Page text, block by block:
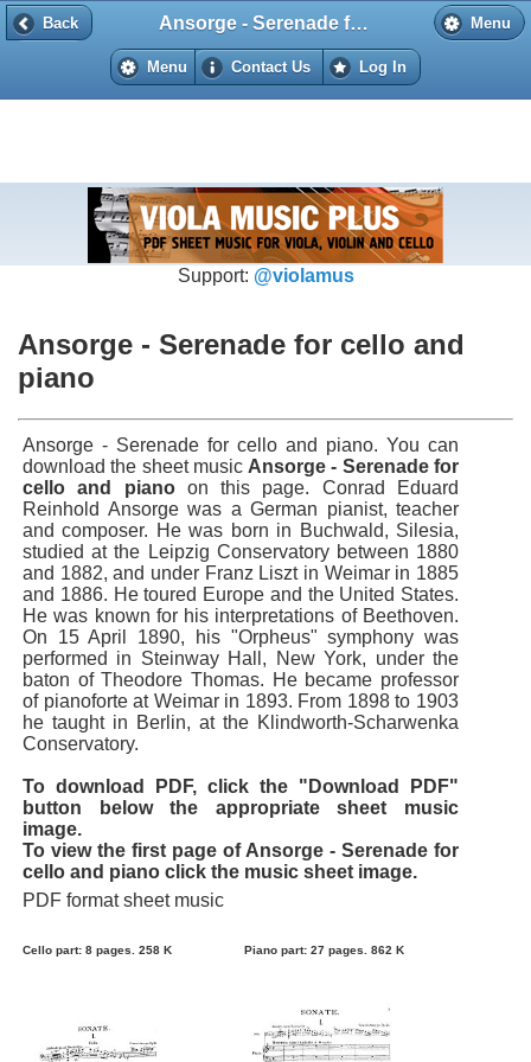
Back Menu
Ansorge - Serenade for cello and piano
Menu Contact Us Log In
Back
Support: @violamus
Ansorge - Serenade for cello and
piano
Ansorge - Serenade for cello and piano. You can
download the sheet music Ansorge - Serenade for
cello and pianoon this page. Conrad Eduard
Reinhold Ansorge was a German pianist, teacher
and composer. He was born in Buchwald, Silesia,
studied at the Leipzig Conservatory between 1880
and 1882, and under Franz Liszt in Weimar in 1885
and 1886. He toured Europe and the United States.
He was known for his interpretations of Beethoven.
On 15 April 1890, his "Orpheus" symphony was
performed in Steinway Hall, New York, under the
baton of Theodore Thomas. He became professor
of pianoforte at Weimar in 1893. From 1898 to 1903
he taught in Berlin, at the Klindworth-Scharwenka
Conservatory.
To download PDF, click the "Download PDF"
button below the appropriate sheet music
image.
To view the first page of Ansorge - Serenade for
cello and piano click the music sheet image.
PDF format sheet music
Cello part: 8 pages. 258 K Piano part: 27 pages. 862 K